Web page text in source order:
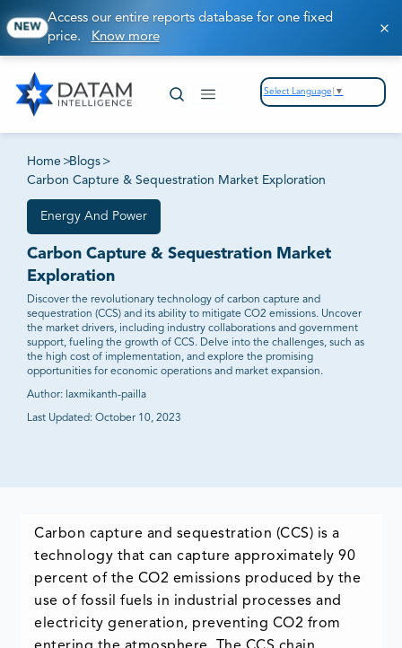
NEW
Access our entire reports database for one fixed
price. Know more
Select Language ▼
Home >Blogs >
Carbon Capture & Sequestration Market Exploration
Energy And Power
Carbon Capture & Sequestration Market
Exploration
Discover the revolutionary technology of carbon capture and
sequestration (CCS) and its ability to mitigate CO2 emissions. Uncover
the market drivers, including industry collaborations and government
support, fueling the growth of CCS. Delve into the challenges, such as
the high cost of implementation, and explore the promising
opportunities for economic operations and market expansion.
Author: laxmikanth-pailla
Last Updated: October 10, 2023
Carbon capture and sequestration (CCS) is a
technology that can capture approximately 90
percent of the CO2 emissions produced by the
use of fossil fuels in industrial processes and
electricity generation, preventing CO2 from